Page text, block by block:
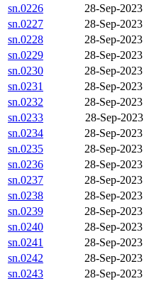
sn.0226
28-Sep-
sn.0227
28-Sep-
sn.0228
28-Sep-
sn.0229
28-Sep-
sn.0230
28-Sep-
sn.0231
28-Sep-
sn.0232
28-Sep-
sn.0233
28-Sep-
sn.0234
28-Sep-
sn.0235
28-Sep-
sn.0236
28-Sep-
sn.0237
28-Sep-
sn.0238
28-Sep-
sn.0239
28-Sep-
sn.0240
28-Sep-
sn.0241
28-Sep-
sn.0242
28-Sep-
sn.0243
28-Sep-